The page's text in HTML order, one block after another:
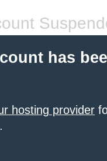
has
hosting provider